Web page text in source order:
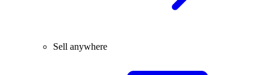
Sell anywhere